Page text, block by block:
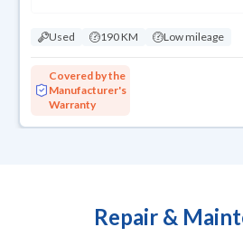
Used 190 KM Low mileage
Covered by the
Manufacturer's
Warranty
Repair &